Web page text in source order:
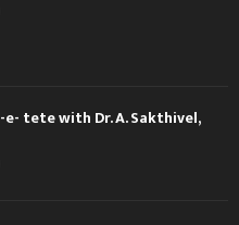
tete with Dr. A. Sakthivel,